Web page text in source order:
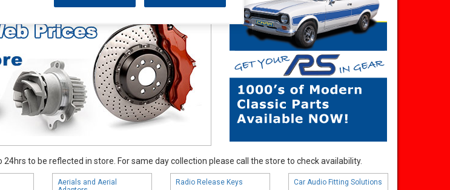
to be reflected in store. For same day collection please call the store to check availability.
Aerials and Aerial
Radio Release Keys Car Audio Fitting Solutions